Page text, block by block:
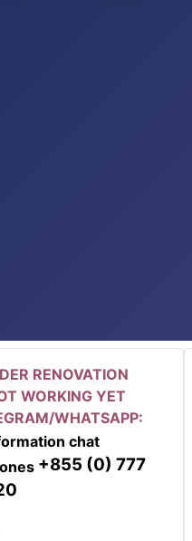
RENOVATION
WORKING YET
WHATSAPP:
+855 (0) 777